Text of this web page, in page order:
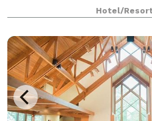
downtown. The hotel
space and can
Hotel/